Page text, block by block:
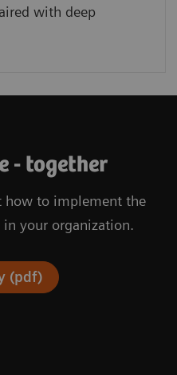
with deep
- together
how to implement the
in your organization.
(pdf)